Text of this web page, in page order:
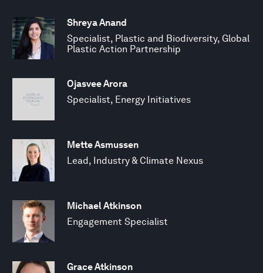
Shreya Anand
Specialist, Plastic and Biodiversity, Global
Plastic Action Partnership
Ojasvee Arora
Specialist, Energy Initiatives
Mette Asmussen
Lead, Industry & Climate Nexus
Michael Atkinson
Engagement Specialist
Grace Atkinson